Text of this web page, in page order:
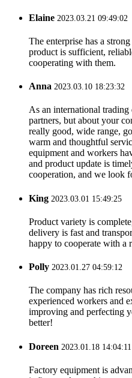
Elaine 2023.03.21 09:49:02
The enterprise has a
product is sufficient,
cooperating with them.
Anna 2023.03.10 18:23:32
As an international
partners, but about your
really good, wide range,
warm and thoughtful
equipment and workers
and product update is
cooperation, and we look
King 2023.03.01 15:49:25
Product variety is
delivery is fast and
happy to cooperate with a
Polly 2023.01.27 04:59:12
The company has rich
experienced workers and
improving and perfecting
better!
Doreen 2023.01.18 14:04:11
Factory equipment is